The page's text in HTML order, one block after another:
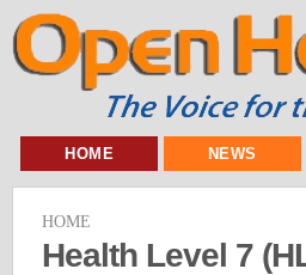
HOME NEWS
HOME
Health Level 7